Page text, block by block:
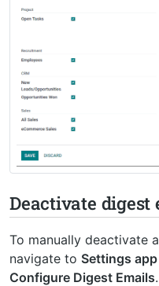
Deactivate digest
To manually deactivate
navigate to Settings
Configure Digest Emails